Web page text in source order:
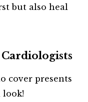
but also heal
cover presents
look!